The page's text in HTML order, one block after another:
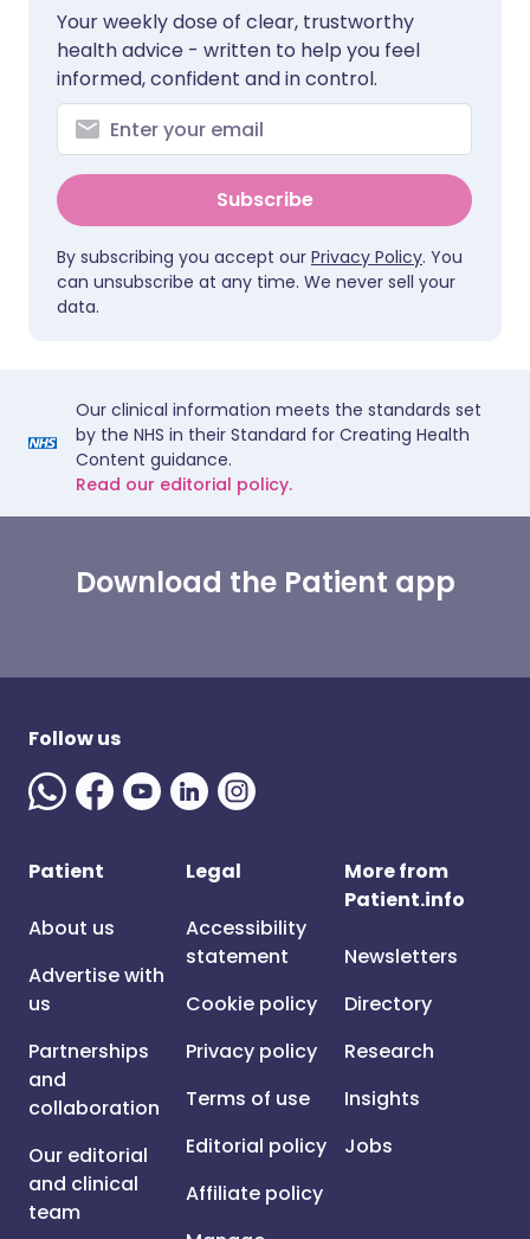
Your weekly dose of clear, trustworthy
health advice - written to help you feel
informed, confident and in control.
Subscribe
By subscribing you accept our Privacy Policy. You
can unsubscribe at any time. We never sell your
data.
Our clinical information meets the standards set
by the NHS in their Standard for Creating Health
Content guidance.
Read our editorial policy.
Download the Patient app
Follow us
Patient
About us
Advertise with
us
Partnerships
and
collaboration
Our editorial
and clinical
team
Legal
Accessibility
statement
Cookie policy
Privacy policy
Terms of use
Editorial policy
Affiliate policy
More from
Patient.info
Newsletters
Directory
Research
Insights
Jobs